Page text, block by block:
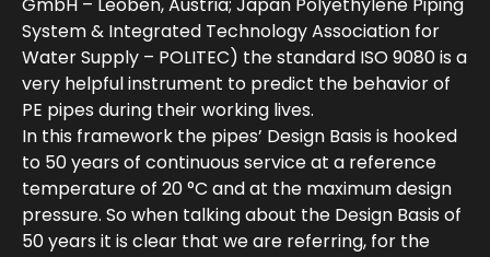
GmbH – Leoben, Austria; Japan Polyethylene Piping
System & Integrated Technology Association for
Water Supply – POLITEC) the standard ISO 9080 is a
very helpful instrument to predict the behavior of
PE pipes during their working lives.
In this framework the pipes’ Design Basis is hooked
to 50 years of continuous service at a reference
temperature of 20 °C and at the maximum design
pressure. So when talking about the Design Basis of
50 years it is clear that we are referring, for the